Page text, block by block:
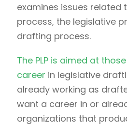
examines issues related
process, the legislative
drafting process.
The PLP is aimed at
career in legislative
already working as
want a career in or
organizations that